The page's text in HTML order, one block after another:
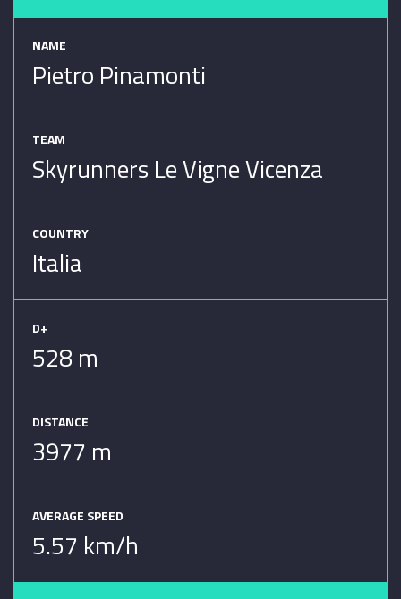
NAME
Pietro Pinamonti
TEAM
Skyrunners Le Vigne Vicenza
COUNTRY
Italia
D+
528 m
DISTANCE
3977 m
AVERAGE SPEED
5.57 km/h